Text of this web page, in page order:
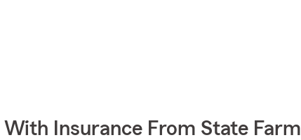
With Insurance From State Farm